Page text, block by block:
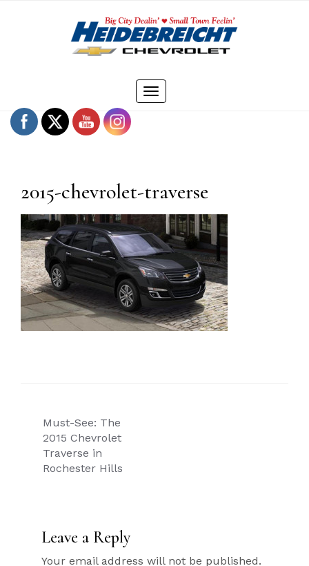
Toggle
2015-chevrolet-traverse
Post
navigation
Must-See: The
2015 Chevrolet
Traverse in
Rochester Hills
Leave a Reply
Your email address will not be published.